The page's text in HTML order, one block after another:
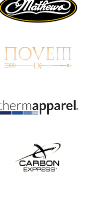
continue to tumble
as big number
gathers for JOAD
JULY 20